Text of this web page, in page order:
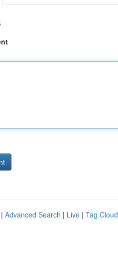
Advanced Search | Live | Tag Cloud